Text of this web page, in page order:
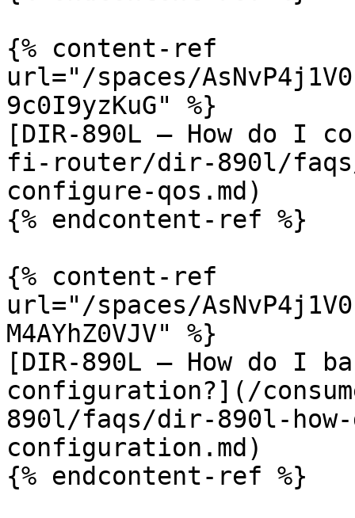
{% content-ref
url="/spaces/
9c0I9yzKuG" %}
[DIR-890L – How do I
fi-router/dir-890l/
configure-qos.md)
{% endcontent-ref %}
{% content-ref
url="/spaces/
M4AYhZ0VJV" %}
[DIR-890L – How do I
configuration?](/
890l/faqs/dir-890l-
configuration.md)
{% endcontent-ref %}